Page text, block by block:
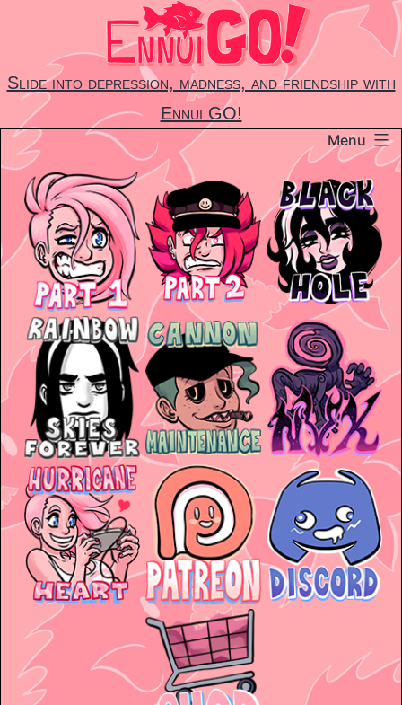
content
Slide into depression, madness, and friendship with
Ennui GO!
Menu